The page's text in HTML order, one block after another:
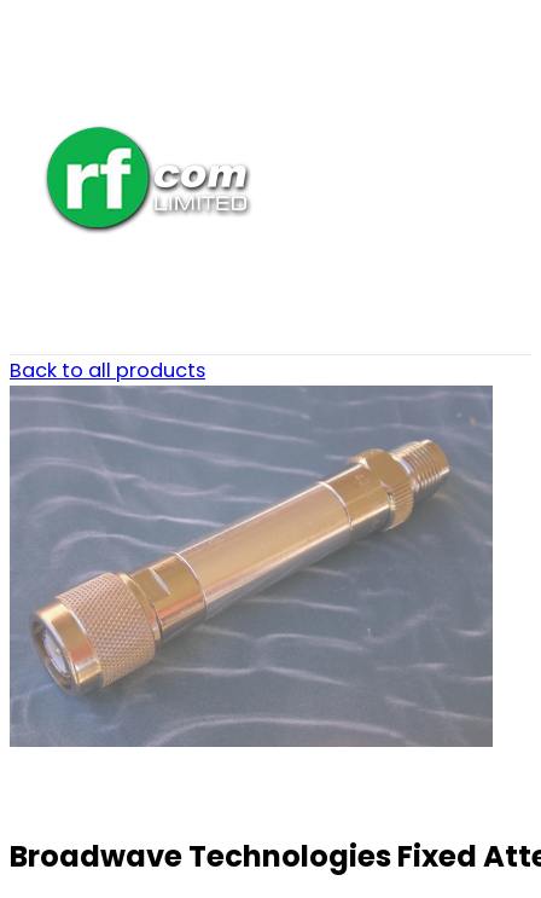
Back to all products
Broadwave Technologies Fixed